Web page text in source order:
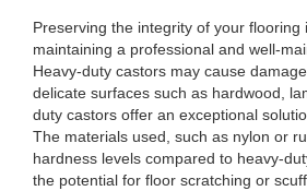
Preserving the integrity of your flooring
maintaining a professional and well-
Heavy-duty castors may cause
delicate surfaces such as hardwood,
duty castors offer an exceptional
The materials used, such as nylon or
hardness levels compared to heavy-
the potential for floor scratching or